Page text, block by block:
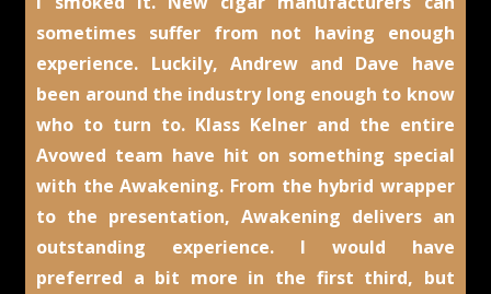
sometimes suffer from not having enough
experience. Luckily, Andrew and Dave have
been around the industry long enough to know
who to turn to. Klass Kelner and the entire
Avowed team have hit on something special
with the Awakening. From the hybrid wrapper
to the presentation, Awakening delivers an
outstanding experience. I would have
preferred a bit more in the first third, but